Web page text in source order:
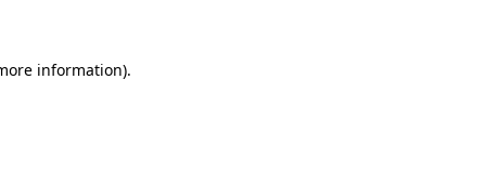
information).